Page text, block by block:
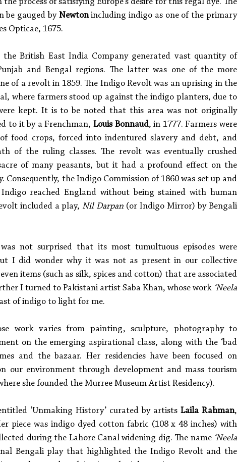
process of satisfying Europe’s desire for this regal dye. The
be gauged by Newton including indigo as one of the primary
Opticae, 1675.
British East India Company generated vast quantity of
and Bengal regions. The latter was one of the more
of a revolt in 1859. The Indigo Revolt was an uprising in the
where farmers stood up against the indigo planters, due to
kept. It is to be noted that this area was not originally
to it by a Frenchman, Louis Bonnaud, in 1777. Farmers were
food crops, forced into indentured slavery and debt, and
of the ruling classes. The revolt was eventually crushed
of many peasants, but it had a profound effect on the
the Indigo Commission of 1860 was set up and
reached England without being stained with human
included a play, Nil Darpan (or Indigo Mirror) by Bengali
not surprised that its most tumultuous episodes were
I did wonder why it was not as present in our collective
items (such as silk, spices and cotton) that are associated
I turned to Pakistani artist Saba Khan, whose work ‘Neela
of indigo to light for me.
work varies from painting, sculpture, photography to
on the emerging aspirational class, along with the ‘bad
and the bazaar. Her residencies have been focused on
our environment through development and mass tourism
she founded the Murree Museum Artist Residency).
‘Unmaking History’ curated by artists Laila Rahman
piece was indigo dyed cotton fabric (108 x 48 inches) with
during the Lahore Canal widening dig. The name ‘Neela
Bengali play that highlighted the Indigo Revolt and the